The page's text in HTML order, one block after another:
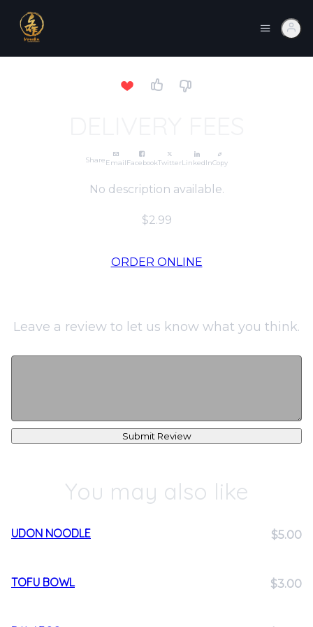
ShareEmailFacebookTwitterLinkedInCopy
No description available.
$2.99
ORDER ONLINE
Leave a review to let us know what you think.
Submit Review
You may also like
UDON NOODLE $5.00
TOFU BOWL $3.00